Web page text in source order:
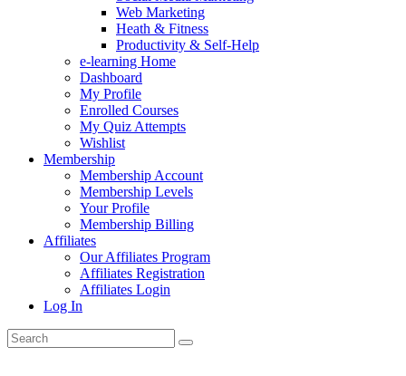
Web Marketing
Heath & Fitness
Productivity & Self-Help
e-learning Home
Dashboard
My Profile
Enrolled Courses
My Quiz Attempts
Wishlist
Membership
Membership Account
Membership Levels
Your Profile
Membership Billing
Affiliates
Our Affiliates Program
Affiliates Registration
Affiliates Login
Log In